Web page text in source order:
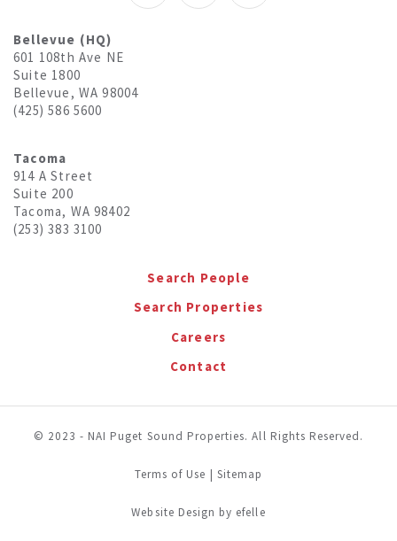
Bellevue (HQ)
601 108th Ave NE
Suite 1800
Bellevue, WA 98004
(425) 586 5600
Tacoma
914 A Street
Suite 200
Tacoma, WA 98402
(253) 383 3100
Search People
Search Properties
Careers
Contact
© 2023 - NAI Puget Sound Properties. All Rights Reserved.
Terms of Use | Sitemap
Website Design (Opens in a new window)
by efelle